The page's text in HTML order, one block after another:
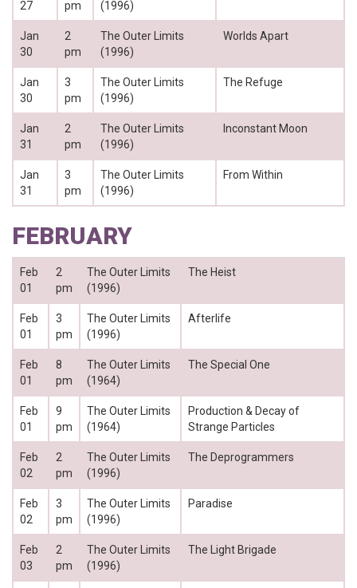
27 pm (1996)
Jan
30
2
pm
The Outer Limits
(1996)
Worlds Apart
Jan
30
3
pm
The Outer Limits
(1996)
The Refuge
Jan
31
2
pm
The Outer Limits
(1996)
Inconstant Moon
Jan
31
3
pm
The Outer Limits
(1996)
From Within
FEBRUARY
Feb
01
2
pm
The Outer Limits
(1996)
The Heist
Feb
01
3
pm
The Outer Limits
(1996)
Afterlife
Feb
01
8
pm
The Outer Limits
(1964)
The Special One
Feb
01
9
pm
The Outer Limits
(1964)
Production & Decay of
Strange Particles
Feb
02
2
pm
The Outer Limits
(1996)
The Deprogrammers
Feb
02
3
pm
The Outer Limits
(1996)
Paradise
Feb
03
2
pm
The Outer Limits
(1996)
The Light Brigade